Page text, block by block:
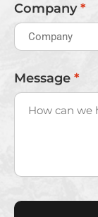
Company*
Message *